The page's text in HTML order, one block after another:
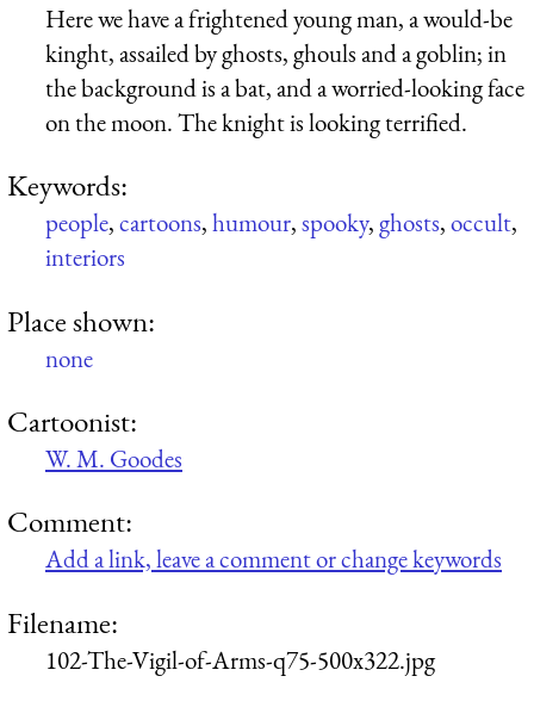
Here we have a frightened young man, a would-be
kinght, assailed by ghosts, ghouls and a goblin; in
the background is a bat, and a worried-looking face
on the moon. The knight is looking terrified.
Keywords:
people,cartoons,humour,spooky,ghosts,occult,
interiors
Place shown:
none
Cartoonist:
W. M. Goodes
Comment:
Add a link, leave a comment or change keywords
Filename:
102-The-Vigil-of-Arms-q75-500x322.jpg